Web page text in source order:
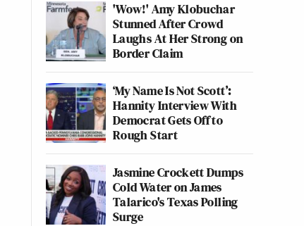
'Wow!' Amy Klobuchar
Stunned After Crowd
Laughs At Her Strong on
Border Claim
‘My Name Is Not Scott’:
Hannity Interview With
Democrat Gets Off to
Rough Start
Jasmine Crockett Dumps
Cold Water on James
Talarico's Texas Polling
Surge